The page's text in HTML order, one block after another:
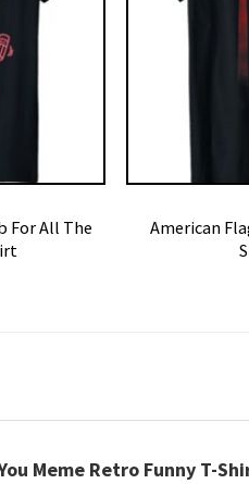
For All The
American
Meme Retro Funny T-